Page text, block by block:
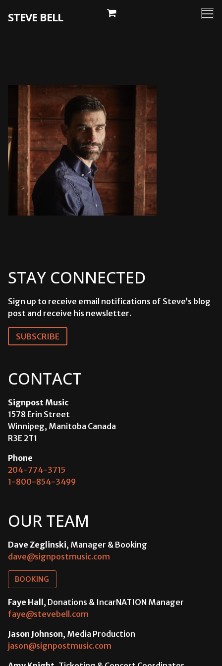
STEVE BELL
STAY CONNECTED
Sign up to receive email notifications of Steve’s blog
post and receive his newsletter.
SUBSCRIBE
CONTACT
Signpost Music
1578 Erin Street
Winnipeg, Manitoba Canada
R3E 2T1
Phone
204-774-3715
1-800-854-3499
OUR TEAM
Dave Zeglinski, Manager & Booking
dave@signpostmusic.com
BOOKING
Faye Hall, Donations & IncarNATION Manager
faye@stevebell.com
Jason Johnson, Media Production
jason@signpostmusic.com